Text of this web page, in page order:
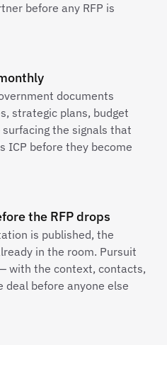
before any RFP is
documents
strategic plans, budget
the signals that
ICP before they become
the RFP drops
is published, the
in the room. Pursuit
with the context, contacts,
before anyone else